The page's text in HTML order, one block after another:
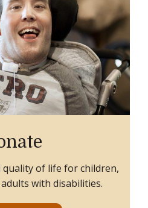
of life for children,
with disabilities.